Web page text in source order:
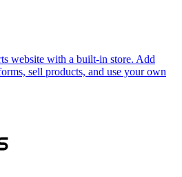
website with a built-in store. Add
sell products, and use your own